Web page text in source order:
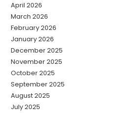
April 2026
March 2026
February 2026
January 2026
December 2025
November 2025
October 2025
September 2025
August 2025
July 2025